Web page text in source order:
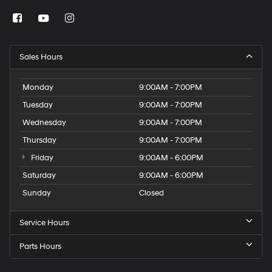
Sales Hours
Monday
9:00AM - 7:00PM
Tuesday
9:00AM - 7:00PM
Wednesday
9:00AM - 7:00PM
Thursday
9:00AM - 7:00PM
Friday
9:00AM - 6:00PM
Saturday
9:00AM - 6:00PM
Sunday
Closed
Service Hours
Parts Hours